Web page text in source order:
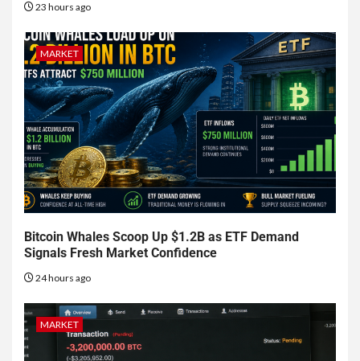
23 hours ago
MARKET
Bitcoin Whales Scoop Up $1.2B as ETF Demand
Signals Fresh Market Confidence
24 hours ago
MARKET